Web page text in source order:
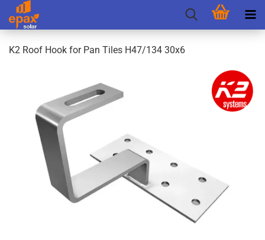
K2 Roof Hook for Pan Tiles H47/134 30x6